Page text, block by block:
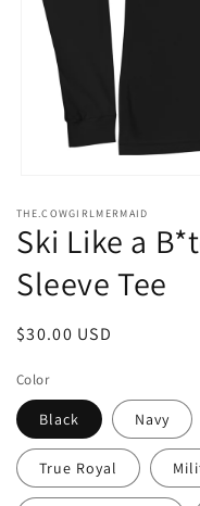
1
in
modal
THE.COWGIRLMERMAID
Ski Like a
Sleeve Tee
Regular
$30.00 USD
Color
Black Navy
True Royal